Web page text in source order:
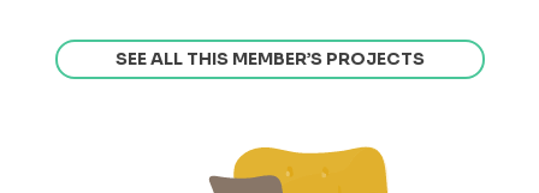
SEE ALL THIS MEMBER’S PROJECTS